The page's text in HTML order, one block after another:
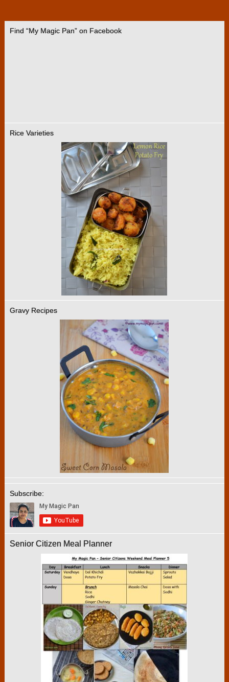
Find “My Magic Pan” on Facebook
Rice Varieties
Gravy Recipes
Subscribe:
Senior Citizen Meal Planner